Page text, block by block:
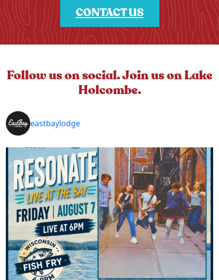
CONTACT US
Follow us on social. Join us on Lake
Holcombe.
eastbaylodge